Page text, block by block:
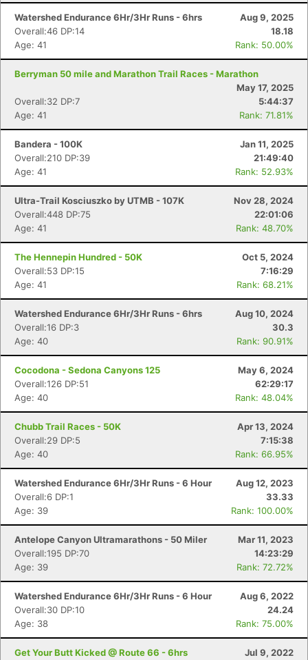
Watershed Endurance 6Hr/3Hr Runs - 6hrs
Aug 9, 2025
Overall:46 DP:14
18.18
Age: 41
Rank: 50.00%
Berryman 50 mile and Marathon Trail Races - Marathon
May 17, 2025
Overall:32 DP:7
5:44:37
Age: 41
Rank: 71.81%
Bandera - 100K
Jan 11, 2025
Overall:210 DP:39
21:49:40
Age: 41
Rank: 52.93%
Ultra-Trail Kosciuszko by UTMB - 107K
Nov 28, 2024
Overall:448 DP:75
22:01:06
Age: 41
Rank: 48.70%
The Hennepin Hundred - 50K
Oct 5, 2024
Overall:53 DP:15
7:16:29
Age: 41
Rank: 68.21%
Watershed Endurance 6Hr/3Hr Runs - 6hrs
Aug 10, 2024
Overall:16 DP:3
30.3
Age: 40
Rank: 90.91%
Cocodona - Sedona Canyons 125
May 6, 2024
Overall:126 DP:51
62:29:17
Age: 40
Rank: 48.04%
Chubb Trail Races - 50K
Apr 13, 2024
Overall:29 DP:5
7:15:38
Age: 40
Rank: 66.95%
Watershed Endurance 6Hr/3Hr Runs - 6 Hour
Aug 12, 2023
Overall:6 DP:1
33.33
Age: 39
Rank: 100.00%
Antelope Canyon Ultramarathons - 50 Miler
Mar 11, 2023
Overall:195 DP:70
14:23:29
Age: 39
Rank: 72.72%
Watershed Endurance 6Hr/3Hr Runs - 6 Hour
Aug 6, 2022
Overall:30 DP:10
24.24
Age: 38
Rank: 75.00%
Get Your Butt Kicked @ Route 66 - 6hrs
Jul 9, 2022